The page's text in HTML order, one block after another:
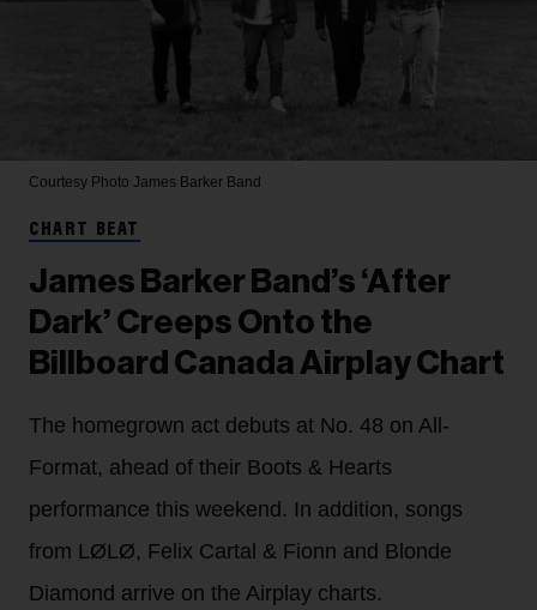
Courtesy Photo James Barker Band
CHART BEAT
James Barker Band’s ‘After
Dark’ Creeps Onto the
Billboard Canada Airplay Chart
The homegrown act debuts at No. 48 on All-
Format, ahead of their Boots & Hearts
performance this weekend. In addition, songs
from LØLØ, Felix Cartal & Fionn and Blonde
Diamond arrive on the Airplay charts.